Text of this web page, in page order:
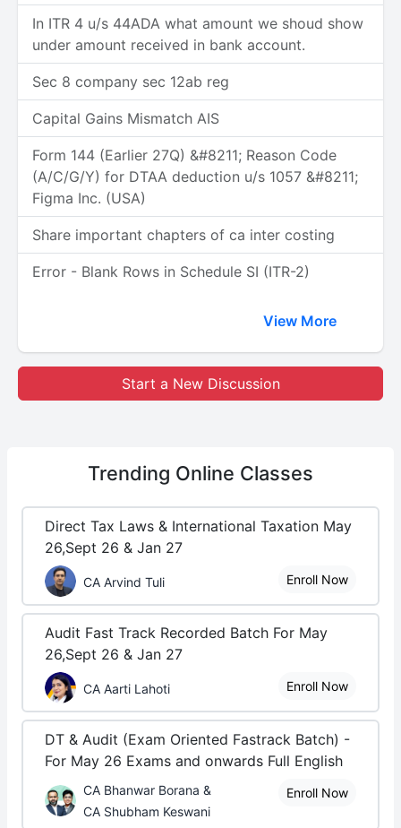
In ITR 4 u/s 44ADA what amount we shoud show
under amount received in bank account.
Sec 8 company sec 12ab reg
Capital Gains Mismatch AIS
Form 144 (Earlier 27Q) &#8211; Reason Code
(A/C/G/Y) for DTAA deduction u/s 1057 &#8211;
Figma Inc. (USA)
Share important chapters of ca inter costing
Error - Blank Rows in Schedule SI (ITR-2)
View More
Start a New Discussion
Trending Online Classes
Direct Tax Laws & International Taxation May
26,Sept 26 & Jan 27
CA Arvind Tuli Enroll Now
Audit Fast Track Recorded Batch For May
26,Sept 26 & Jan 27
CA Aarti Lahoti Enroll Now
DT & Audit (Exam Oriented Fastrack Batch) -
For May 26 Exams and onwards Full English
CA Bhanwar Borana &
CA Shubham Keswani
Enroll Now